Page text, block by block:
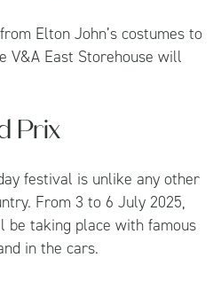
Elton John’s costumes to
V&A East Storehouse will
Prix
festival is unlike any other
From 3 to 6 July 2025,
taking place with famous
in the cars.